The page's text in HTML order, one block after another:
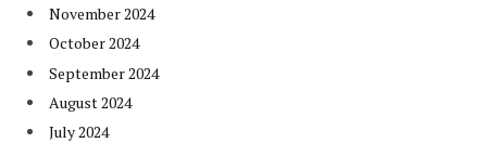
November 2024
October 2024
September 2024
August 2024
July 2024